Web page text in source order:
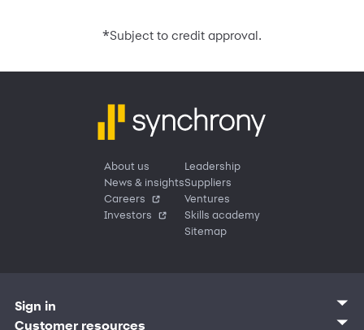
*Subject to credit approval.
About us
News & insights
Careers
Investors
Leadership
Suppliers
Ventures
Skills academy
Sitemap
Sign in
Customer sign in
Customer resources